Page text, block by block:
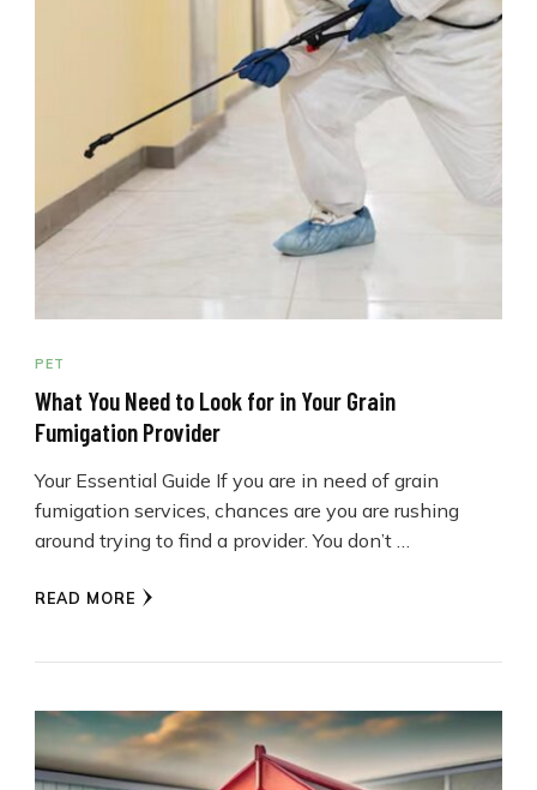
PET
What You Need to Look for in Your Grain
Fumigation Provider
Your Essential Guide If you are in need of grain
fumigation services, chances are you are rushing
around trying to find a provider. You don’t …
READ MORE